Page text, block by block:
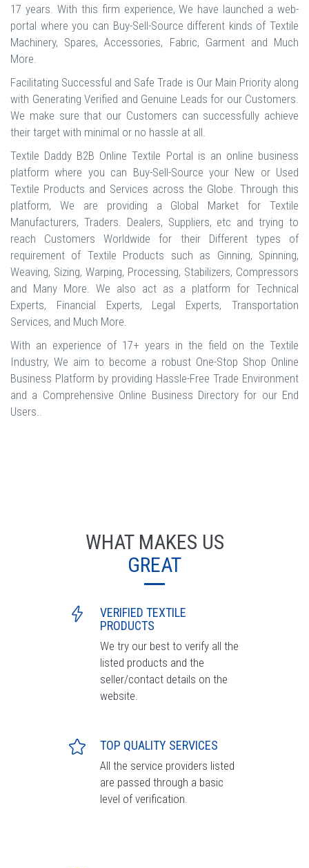
17 years. With this firm experience, We have launched a web-
portal where you can Buy-Sell-Source different kinds of Textile
Machinery, Spares, Accessories, Fabric, Garment and Much
More.
Facilitating Successful and Safe Trade is Our Main Priority along
with Generating Verified and Genuine Leads for our Customers.
We make sure that our Customers can successfully achieve
their target with minimal or no hassle at all.
Textile Daddy B2B Online Textile Portal is an online business
platform where you can Buy-Sell-Source your New or Used
Textile Products and Services across the Globe. Through this
platform, We are providing a Global Market for Textile
Manufacturers, Traders. Dealers, Suppliers, etc and trying to
reach Customers Worldwide for their Different types of
requirement of Textile Products such as Ginning, Spinning,
Weaving, Sizing, Warping, Processing, Stabilizers, Compressors
and Many More. We also act as a platform for Technical
Experts, Financial Experts, Legal Experts, Transportation
Services, and Much More.
With an experience of 17+ years in the field on the Textile
Industry, We aim to become a robust One-Stop Shop Online
Business Platform by providing Hassle-Free Trade Environment
and a Comprehensive Online Business Directory for our End
Users..
WHAT MAKES US
GREAT
VERIFIED TEXTILE
PRODUCTS
We try our best to verify all the
listed products and the
seller/contact details on the
website.
TOP QUALITY SERVICES
All the service providers listed
are passed through a basic
level of verification.